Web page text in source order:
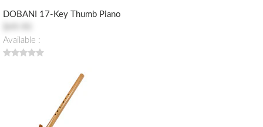
DOBANI 17-Key Thumb Piano
Available :